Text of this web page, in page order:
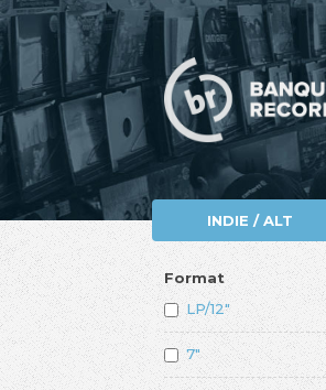
INDIE / ALT
Format
LP/12"
7"